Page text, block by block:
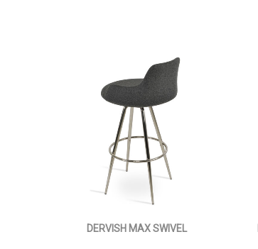
DERVISH MAX SWIVEL